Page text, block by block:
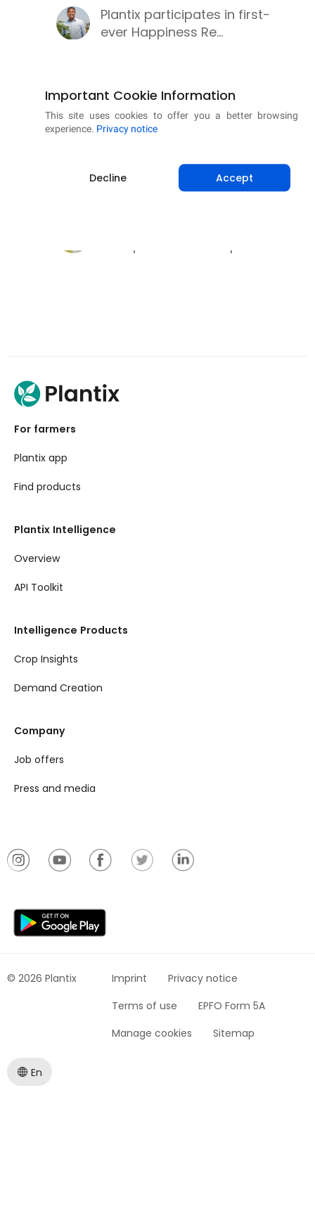
Plantix participates in first-
ever Happiness Re...
PM-KUSUM scheme for clean,
secure and sustainab...
with these best pr...
For farmers
Plantix app
Find products
Plantix Intelligence
Overview
API Toolkit
Intelligence Products
Crop Insights
Demand Creation
Company
Job offers
Press and media
© 2026 Plantix Imprint
Privacy notice
Terms of use
EPFO Form 5A
Manage cookies
Sitemap
En
Important Cookie Information
This site uses cookies to offer you a better browsing
experience. Privacy notice
Decline Accept